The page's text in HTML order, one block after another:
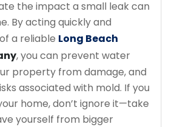
the impact a small leak can
By acting quickly and
a reliable Long Beach
, you can prevent water
property from damage, and
associated with mold. If you
home, don’t ignore it—take
yourself from bigger